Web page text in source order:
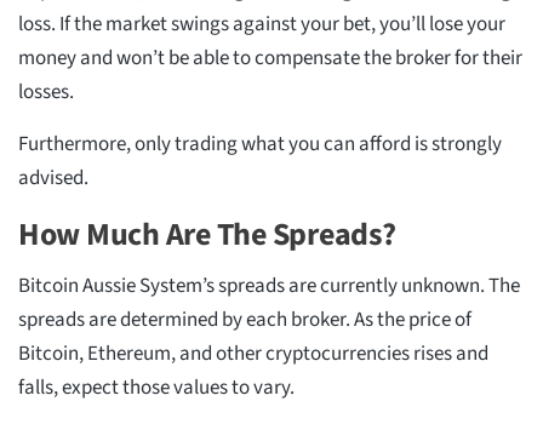
loss. If the market swings against your bet, you’ll lose your
money and won’t be able to compensate the broker for their
losses.
Furthermore, only trading what you can afford is strongly
advised.
How Much Are The Spreads?
Bitcoin Aussie System’s spreads are currently unknown. The
spreads are determined by each broker. As the price of
Bitcoin, Ethereum, and other cryptocurrencies rises and
falls, expect those values to vary.